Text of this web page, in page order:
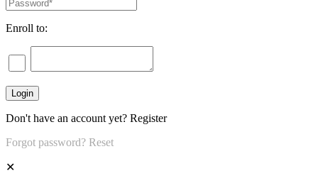
Enroll to:
Don't have an account yet? Register
Forgot password? Reset
✕